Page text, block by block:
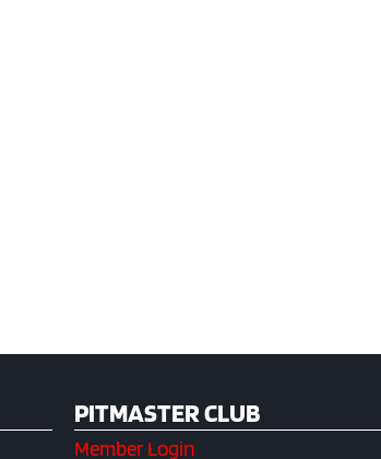
PITMASTER CLUB
Member Login